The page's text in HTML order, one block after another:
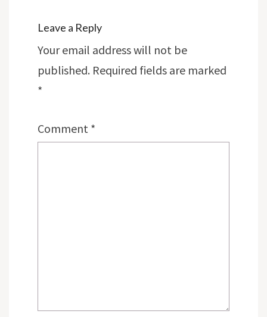
Leave a Reply
Your email address will not be
published. Required fields are marked
*
Comment *